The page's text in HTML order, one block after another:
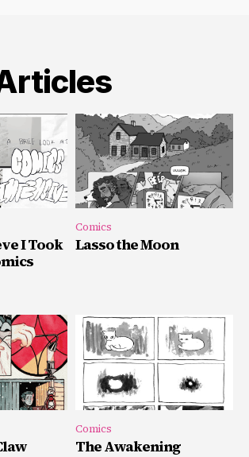
I Took
Comics
Lasso the Moon
Comics
The Awakening